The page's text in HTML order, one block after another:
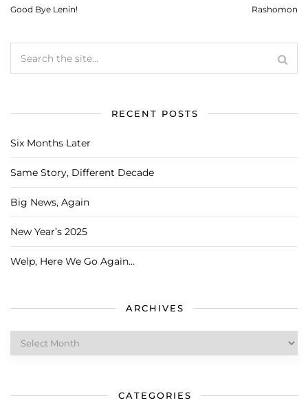
Good Bye Lenin! Rashomon
RECENT POSTS
Six Months Later
Same Story, Different Decade
Big News, Again
New Year’s 2025
Welp, Here We Go Again…
ARCHIVES
Archives
CATEGORIES